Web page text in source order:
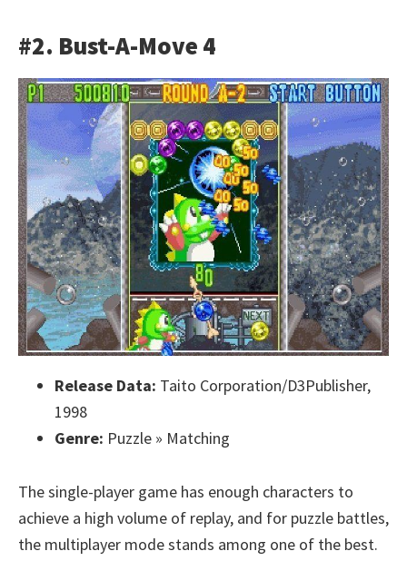
#2. Bust-A-Move 4
Release Data: Taito Corporation/D3Publisher,
1998
Genre: Puzzle » Matching
The single-player game has enough characters to
achieve a high volume of replay, and for puzzle battles,
the multiplayer mode stands among one of the best.